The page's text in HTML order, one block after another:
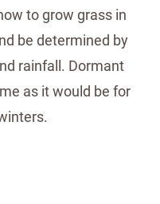
to grow grass in
be determined by
rainfall. Dormant
as it would be for